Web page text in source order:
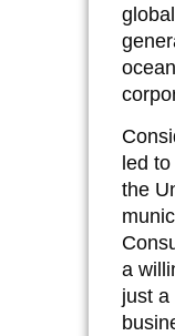
led
the
a
just a